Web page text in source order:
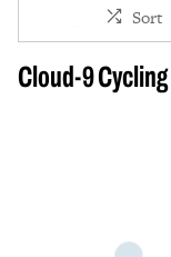
Sort
Cloud-9